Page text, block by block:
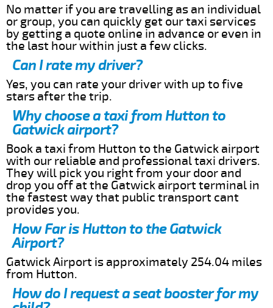
No matter if you are travelling as an individual
or group, you can quickly get our taxi services
by getting a quote online in advance or even in
the last hour within just a few clicks.
Can I rate my driver?
Yes, you can rate your driver with up to five
stars after the trip.
Why choose a taxi from Hutton to
Gatwick airport?
Book a taxi from Hutton to the Gatwick airport
with our reliable and professional taxi drivers.
They will pick you right from your door and
drop you off at the Gatwick airport terminal in
the fastest way that public transport cant
provides you.
How Far is Hutton to the Gatwick
Airport?
Gatwick Airport is approximately 254.04 miles
from Hutton.
How do I request a seat booster for my